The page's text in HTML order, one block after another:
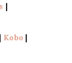
| Kobo |